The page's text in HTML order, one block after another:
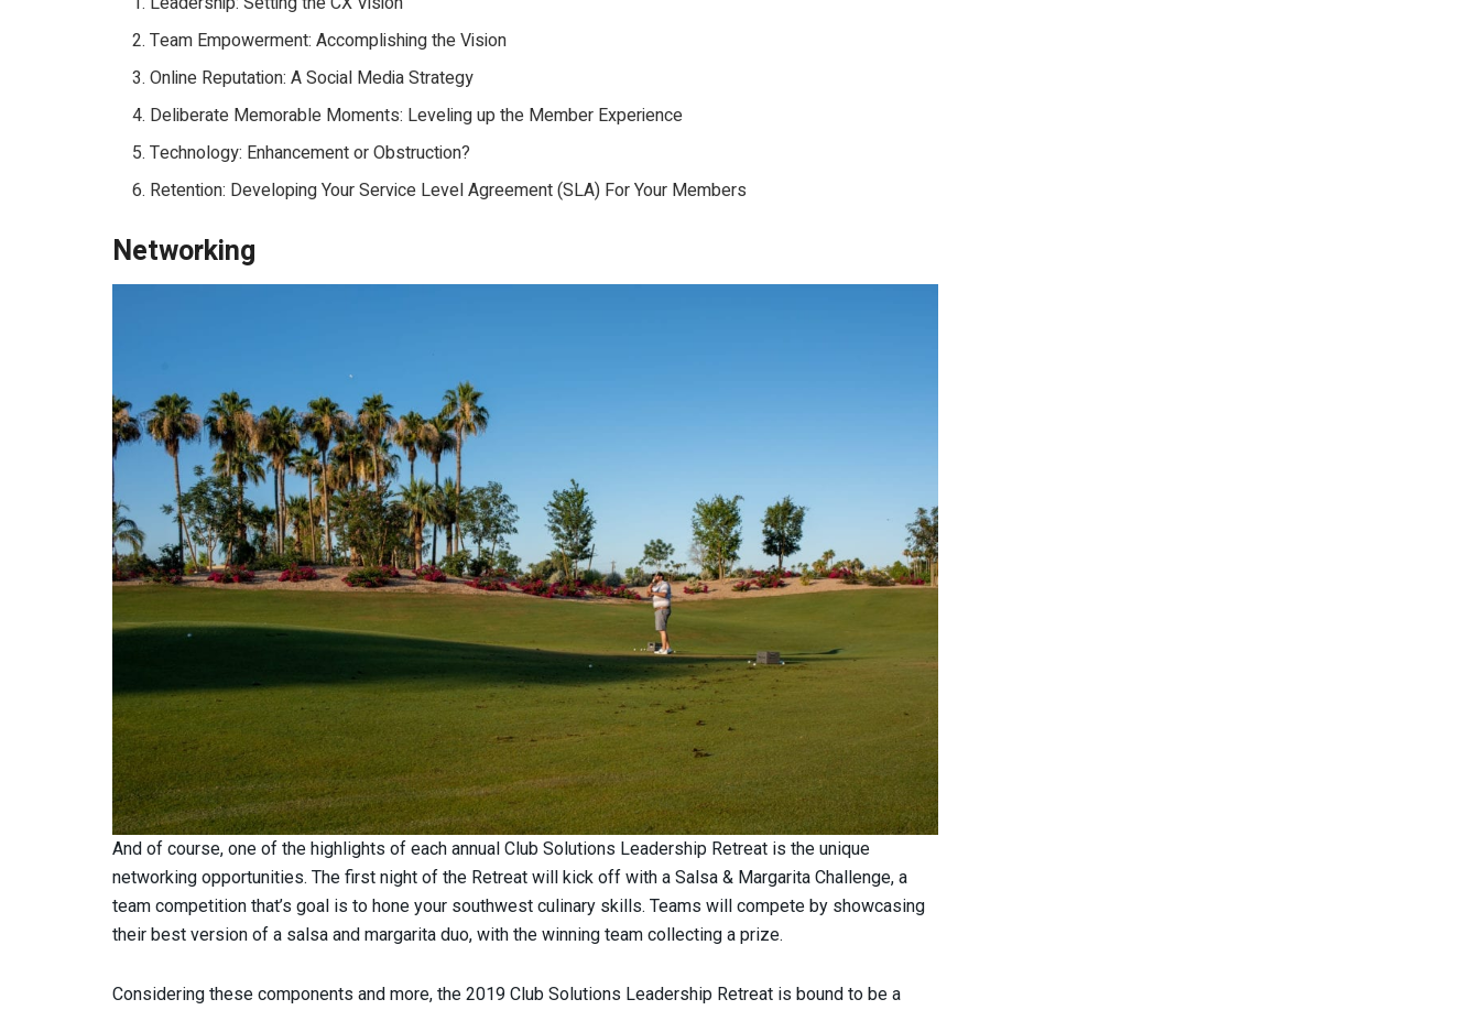
Team Empowerment: Accomplishing the Vision
Online Reputation: A Social Media Strategy
Deliberate Memorable Moments: Leveling up the Member Experience
Technology: Enhancement or Obstruction?
Retention: Developing Your Service Level Agreement (SLA) For Your Members
Networking
And of course, one of the highlights of each annual Club Solutions Leadership Retreat is the unique
networking opportunities. The first night of the Retreat will kick off with a Salsa & Margarita Challenge, a
team competition that’s goal is to hone your southwest culinary skills. Teams will compete by showcasing
their best version of a salsa and margarita duo, with the winning team collecting a prize.
Considering these components and more, the 2019 Club Solutions Leadership Retreat is bound to be a